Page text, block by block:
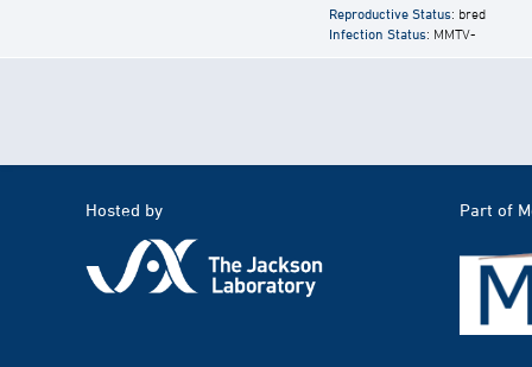
Reproductive Status: bred
Infection Status: MMTV-
Hosted by Part of